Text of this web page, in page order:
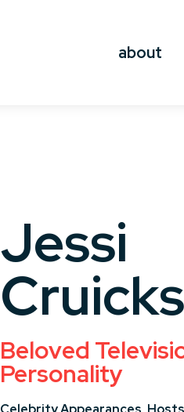
about
Jessi
Beloved
Personality